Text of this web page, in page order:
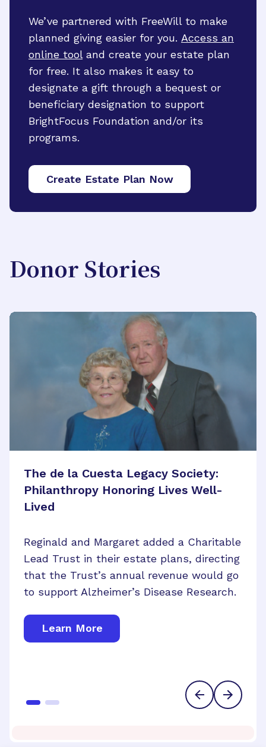
We’ve partnered with FreeWill to make
planned giving easier for you. Access an
online tooland create your estate plan
for free. It also makes it easy to
designate a gift through a bequest or
beneficiary designation to support
BrightFocus Foundation and/or its
programs.
Create Estate Plan Now
Donor Stories
The de la Cuesta Legacy Society:
Philanthropy Honoring Lives Well-
Lived
Reginald and Margaret added a Charitable
Lead Trust in their estate plans, directing
that the Trust’s annual revenue would go
to support Alzheimer’s Disease Research.
Learn More
may have lost her vision in one eye, but
her generous foresight will bring us closer
to cures for brain and eye disease.
Learn More